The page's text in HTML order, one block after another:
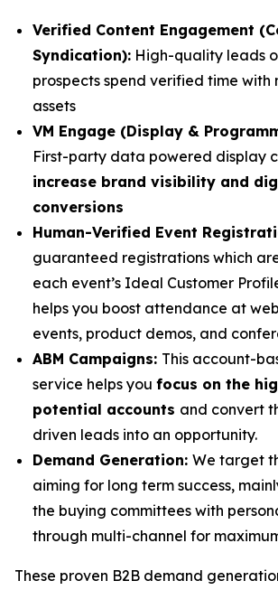
Verified Content Engagement
Syndication): High-quality leads
prospects spend verified time with
assets
VM Engage (Display &
First-party data powered display
increase brand visibility and
conversions
Human-Verified Event
guaranteed registrations which
each event’s Ideal Customer
helps you boost attendance at
events, product demos, and
ABM Campaigns: This account-
service helps you focus on the
potential accounts and convert
driven leads into an opportunity.
Demand Generation: We target
aiming for long term success,
the buying committees with
through multi-channel for
These proven B2B demand